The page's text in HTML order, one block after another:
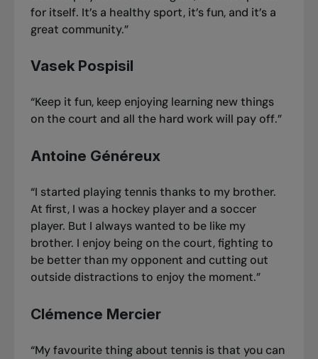
for itself. It’s a healthy sport, it’s fun, and it’s a
great community.”
Vasek Pospisil
“Keep it fun, keep enjoying learning new things
on the court and all the hard work will pay off.”
Antoine Généreux
“I started playing tennis thanks to my brother.
At first, I was a hockey player and a soccer
player. But I always wanted to be like my
brother. I enjoy being on the court, fighting to
be better than my opponent and cutting out
outside distractions to enjoy the moment.”
Clémence Mercier
“My favourite thing about tennis is that you can